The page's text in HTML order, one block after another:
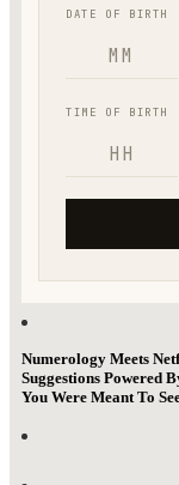
Numerology Meets
Suggestions Powered
You Were Meant To